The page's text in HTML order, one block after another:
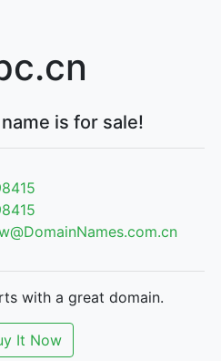
is for sale!
with a great domain.
It Now